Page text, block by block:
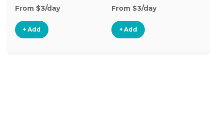
From $3/day
+ Add
Machine
From $3/day
+ Add